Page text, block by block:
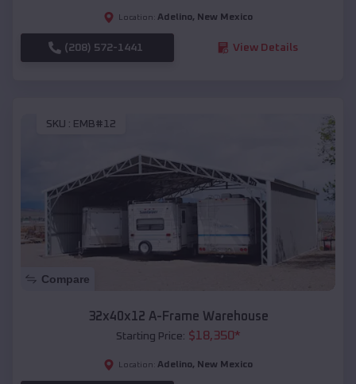
Location: Adelino, New Mexico
(208) 572-1441 View Details
SKU : EMB#12
Compare
32x40x12 A-Frame Warehouse
Starting Price: $18,350*
Location: Adelino, New Mexico